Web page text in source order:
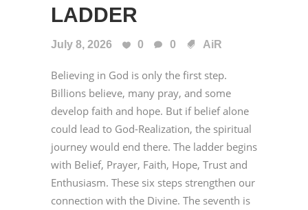
LADDER
July 8, 2026 0 0 AiR
Believing in God is only the first step.
Billions believe, many pray, and some
develop faith and hope. But if belief alone
could lead to God-Realization, the spiritual
journey would end there. The ladder begins
with Belief, Prayer, Faith, Hope, Trust and
Enthusiasm. These six steps strengthen our
connection with the Divine. The seventh is